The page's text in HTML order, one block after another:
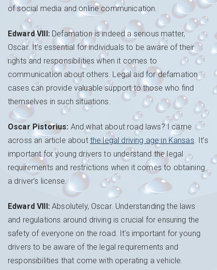
of social media and online communication.
Edward VIII: Defamation is indeed a serious matter,
Oscar. It’s essential for individuals to be aware of their
rights and responsibilities when it comes to
communication about others. Legal aid for defamation
cases can provide valuable support to those who find
themselves in such situations.
Oscar Pistorius: And what about road laws? I came
across an article about the legal driving age in Kansas. It’s
important for young drivers to understand the legal
requirements and restrictions when it comes to obtaining
a driver’s license.
Edward VIII: Absolutely, Oscar. Understanding the laws
and regulations around driving is crucial for ensuring the
safety of everyone on the road. It’s important for young
drivers to be aware of the legal requirements and
responsibilities that come with operating a vehicle.